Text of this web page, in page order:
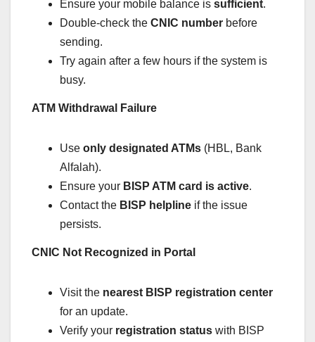
Ensure your mobile balance is sufficient.
Double-check the CNIC number before
sending.
Try again after a few hours if the system is
busy.
ATM Withdrawal Failure
Use only designated ATMs (HBL, Bank
Alfalah).
Ensure your BISP ATM card is active.
Contact the BISP helpline if the issue
persists.
CNIC Not Recognized in Portal
Visit the nearest BISP registration center
for an update.
Verify your registration status with BISP